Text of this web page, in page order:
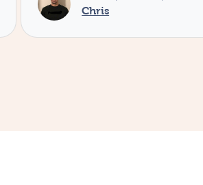
Service provided by